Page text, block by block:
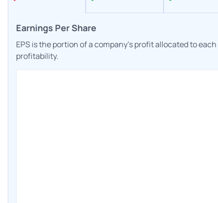
Earnings Per Share
EPS is the portion of a company's profit allocated to
profitability.